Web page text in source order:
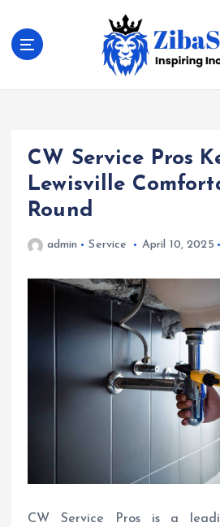
Inspiring Inovations
CW Service Pros
Lewisville
Round
admin Service April 10, 2025
CW Service Pros is a